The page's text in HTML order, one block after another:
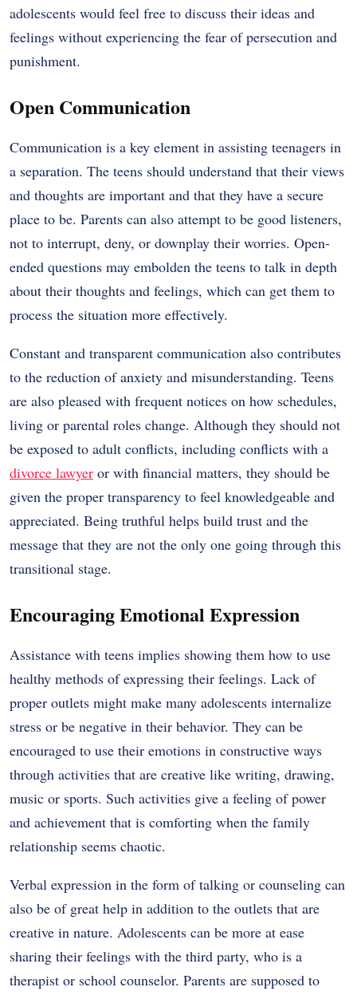
adolescents would feel free to discuss their ideas and
feelings without experiencing the fear of persecution and
punishment.
Open Communication
Communication is a key element in assisting teenagers in
a separation. The teens should understand that their views
and thoughts are important and that they have a secure
place to be. Parents can also attempt to be good listeners,
not to interrupt, deny, or downplay their worries. Open-
ended questions may embolden the teens to talk in depth
about their thoughts and feelings, which can get them to
process the situation more effectively.
Constant and transparent communication also contributes
to the reduction of anxiety and misunderstanding. Teens
are also pleased with frequent notices on how schedules,
living or parental roles change. Although they should not
be exposed to adult conflicts, including conflicts with a
divorce lawyer or with financial matters, they should be
given the proper transparency to feel knowledgeable and
appreciated. Being truthful helps build trust and the
message that they are not the only one going through this
transitional stage.
Encouraging Emotional Expression
Assistance with teens implies showing them how to use
healthy methods of expressing their feelings. Lack of
proper outlets might make many adolescents internalize
stress or be negative in their behavior. They can be
encouraged to use their emotions in constructive ways
through activities that are creative like writing, drawing,
music or sports. Such activities give a feeling of power
and achievement that is comforting when the family
relationship seems chaotic.
Verbal expression in the form of talking or counseling can
also be of great help in addition to the outlets that are
creative in nature. Adolescents can be more at ease
sharing their feelings with the third party, who is a
therapist or school counselor. Parents are supposed to